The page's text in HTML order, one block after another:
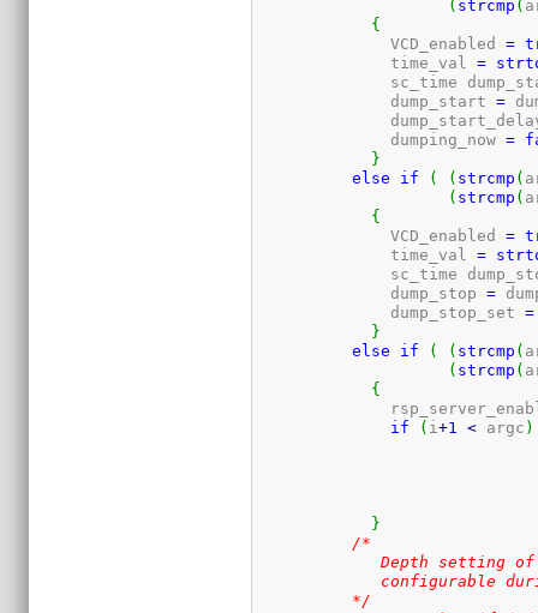
( strcmp (
{
	      VCD_enabled
=
	      time_val
=
sc_time
	      dump_start
=
	      dumping_now
=
}
else
if ( ( strcmp (
( strcmp (
{
	      VCD_enabled
=
	      time_val
=
sc_time
	      dump_stop
=
	      dump_stop_set
=
}
else
if ( ( strcmp (
( strcmp (
{
if
( i+1 < argc )
}
/*
	  */